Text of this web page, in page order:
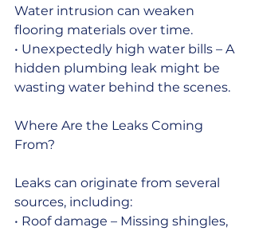
Water intrusion can weaken
flooring materials over time.
• Unexpectedly high water bills – A
hidden plumbing leak might be
wasting water behind the scenes.
Where Are the Leaks Coming
From?
Leaks can originate from several
sources, including:
• Roof damage – Missing shingles,